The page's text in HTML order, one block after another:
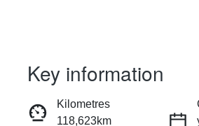
RESERVE CAR
Key information
Kilometres
118,623km